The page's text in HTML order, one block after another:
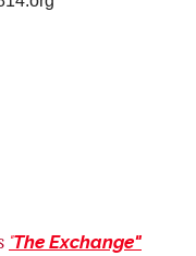
"The Exchange"